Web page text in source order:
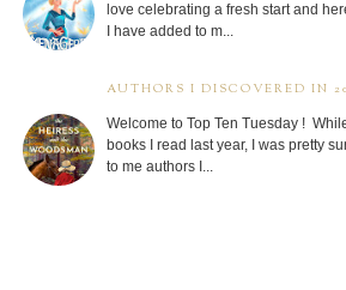
love celebrating a fresh start and
I have added to m...
AUTHORS I DISCOVERED IN
Welcome to Top Ten Tuesday !
books I read last year, I was pretty
to me authors I...